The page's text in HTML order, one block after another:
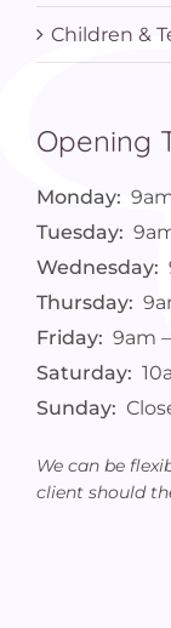
Children &
Opening
Monday:
Tuesday:
Wednesday:
Thursday:
Friday: 9am
Saturday:
Sunday:
We can be
client should